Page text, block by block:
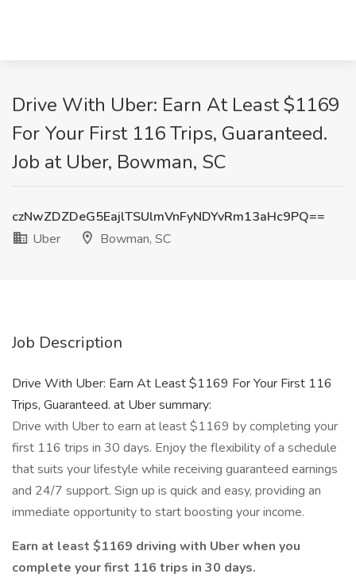
Drive With Uber: Earn At Least $1169
For Your First 116 Trips, Guaranteed.
Job at Uber, Bowman, SC
czNwZDZDeG5EajlTSUlmVnFyNDYvRm13aHc9PQ==
Uber
Bowman, SC
Job Description
Drive With Uber: Earn At Least $1169 For Your First 116
Trips, Guaranteed. at Uber summary:
Drive with Uber to earn at least $1169 by completing your
first 116 trips in 30 days. Enjoy the flexibility of a schedule
that suits your lifestyle while receiving guaranteed earnings
and 24/7 support. Sign up is quick and easy, providing an
immediate opportunity to start boosting your income.
Earn at least $1169 driving with Uber when you
complete your first 116 trips in 30 days.